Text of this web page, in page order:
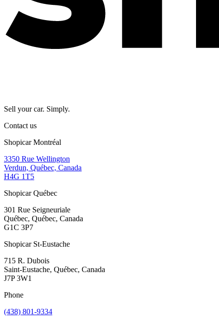
Sell your car. Simply.
Contact us
Shopicar Montréal
3350 Rue Wellington
Verdun, Québec, Canada
H4G 1T5
Shopicar Québec
301 Rue Seigneuriale
Québec, Québec, Canada
G1C 3P7
Shopicar St-Eustache
715 R. Dubois
Saint-Eustache, Québec, Canada
J7P 3W1
Phone
(438) 801-9334